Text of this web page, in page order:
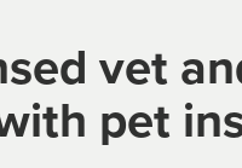
vet
pet